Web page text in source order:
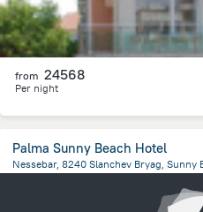
from 24568
Per night
Palma Sunny Beach Hotel